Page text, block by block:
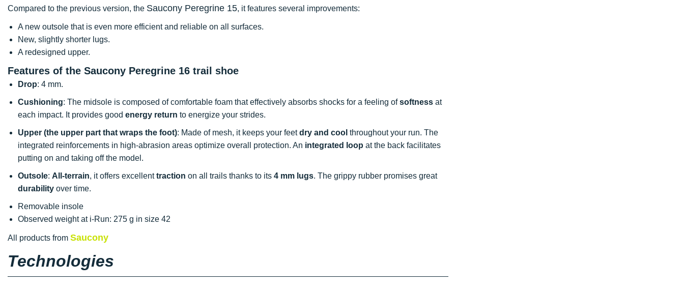
Compared to the previous version, the Saucony Peregrine 15, it features several improvements:
A new outsole that is even more efficient and reliable on all surfaces.
New, slightly shorter lugs.
A redesigned upper.
Features of the Saucony Peregrine 16 trail shoe
Drop: 4 mm.
Cushioning: The midsole is composed of comfortable foam that effectively absorbs shocks for a feeling ofsoftness at
each impact. It provides good energy return to energize your strides.
Upper (the upper part that wraps the foot): Made of mesh, it keeps your feetdry and cool throughout your run. The
integrated reinforcements in high-abrasion areas optimize overall protection. An integrated loop at the back facilitates
putting on and taking off the model.
Outsole: All-terrain, it offers excellenttraction on all trails thanks to its 4 mm lugs. The grippy rubber promises great
durability over time.
Removable insole
Observed weight at i-Run: 275 g in size 42
All products from Saucony
Technologies